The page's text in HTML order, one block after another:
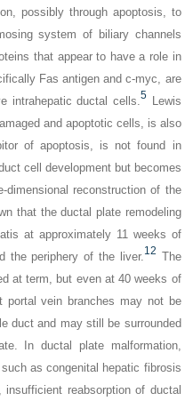
possibly through apoptosis, to
system of biliary channels
that appear to have a role in
Fas antigen and c-myc, are
intrahepatic ductal cells. 5 Lewis
and apoptotic cells, is also
of apoptosis, is not found in
cell development but becomes
dimensional reconstruction of the
that the ductal plate remodeling
at approximately 11 weeks of
the periphery of the liver. 12 The
at term, but even at 40 weeks of
vein branches may not be
duct and may still be surrounded
In ductal plate malformation,
as congenital hepatic fibrosis
insufficient reabsorption of ductal